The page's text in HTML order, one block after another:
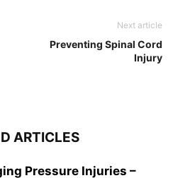
Next article
Preventing Spinal Cord
Injury
ARTICLES
Pressure Injuries –